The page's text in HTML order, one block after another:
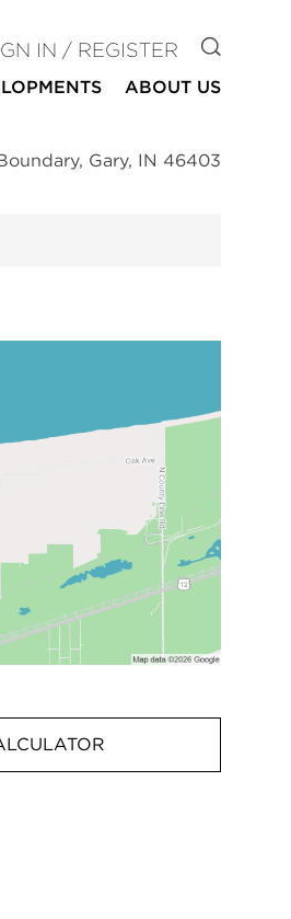
IN / REGISTER GO TO
ABOUT US
Gary, IN 46403